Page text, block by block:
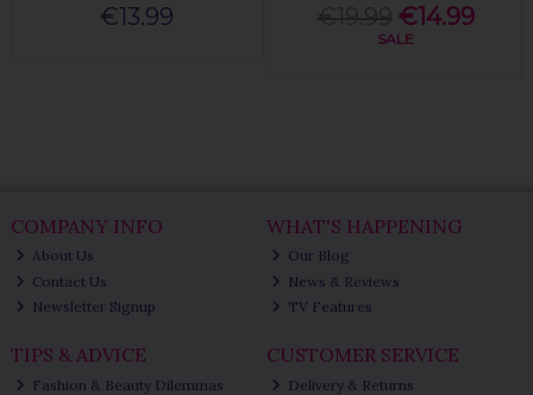
€13.99 €14.99
SALE
COMPANY INFO
About Us
Contact Us
Newsletter Signup
WHAT'S HAPPENING
Our Blog
News & Reviews
TV Features
TIPS & ADVICE
Fashion & Beauty Dilemmas
CUSTOMER SERVICE
Delivery & Returns